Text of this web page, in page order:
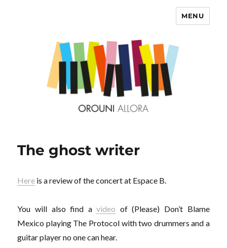
MENU
The ghost writer
Here is a review of the concert at Espace B.
You will also find avideo of (Please) Don’t Blame
Mexico playing The Protocol with two drummers and a
guitar player no one can hear.